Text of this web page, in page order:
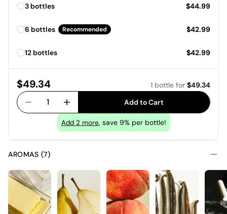
3 bottles Price:
$44.99
6 bottles Recommended Price:
$42.99
12 bottles Price:
$42.99
Price:
$49.34 1 bottle for $49.34
1 Add to Cart
Add 2 more, save 9% per bottle!
AROMAS (7)